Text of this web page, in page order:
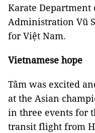
Karate Department
Administration Vũ
for Việt Nam.
Vietnamese hope
Tâm was excited
at the Asian
in three events for
transit flight from